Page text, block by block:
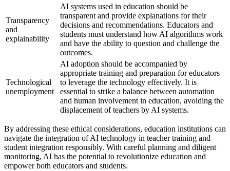
Transparency
and
explainability
AI systems used in education should be
transparent and provide explanations for their
decisions and recommendations. Educators and
students must understand how AI algorithms work
and have the ability to question and challenge the
outcomes.
Technological
unemployment
AI adoption should be accompanied by
appropriate training and preparation for educators
to leverage the technology effectively. It is
essential to strike a balance between automation
and human involvement in education, avoiding the
displacement of teachers by AI systems.
By addressing these ethical considerations, education institutions can
navigate the integration of AI technology in teacher training and
student integration responsibly. With careful planning and diligent
monitoring, AI has the potential to revolutionize education and
empower both educators and students.